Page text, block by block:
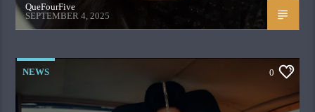
QueFourFive
SEPTEMBER 4, 2025
NEWS 0